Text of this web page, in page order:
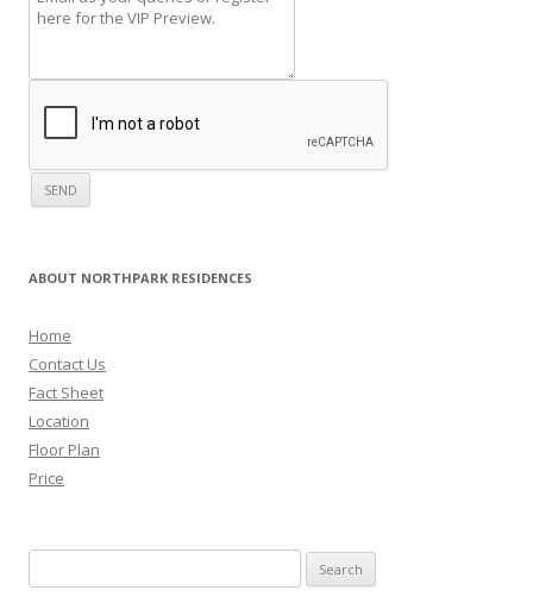
ABOUT NORTHPARK RESIDENCES
Home
Contact Us
Fact Sheet
Location
Floor Plan
Price